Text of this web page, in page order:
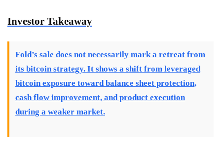
Investor Takeaway
Fold’s sale does not necessarily mark a retreat from
its bitcoin strategy. It shows a shift from leveraged
bitcoin exposure toward balance sheet protection,
cash flow improvement, and product execution
during a weaker market.